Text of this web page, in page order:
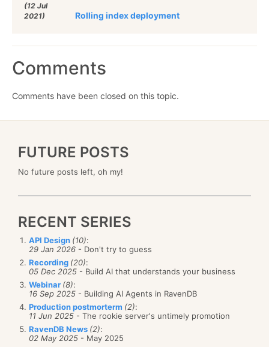
(12 Jul
2021)
Rolling index deployment
Comments
Comments have been closed on this topic.
FUTURE POSTS
No future posts left, oh my!
RECENT SERIES
API Design (10):
29 Jan 2026 - Don't try to guess
Recording (20):
05 Dec 2025 - Build AI that understands your business
Webinar (8):
16 Sep 2025 - Building AI Agents in RavenDB
Production postmorterm (2):
11 Jun 2025 - The rookie server's untimely promotion
RavenDB News (2):
02 May 2025 - May 2025